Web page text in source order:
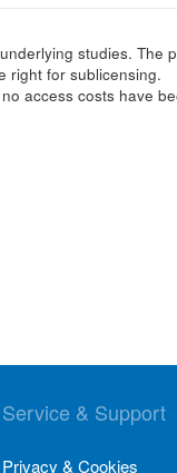
studies.
right for sublicensing.
access costs have
Service & Support
Privacy & Cookies